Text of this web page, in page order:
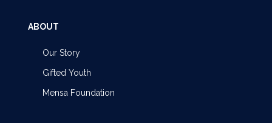
ABOUT
Our Story
Gifted Youth
Mensa Foundation